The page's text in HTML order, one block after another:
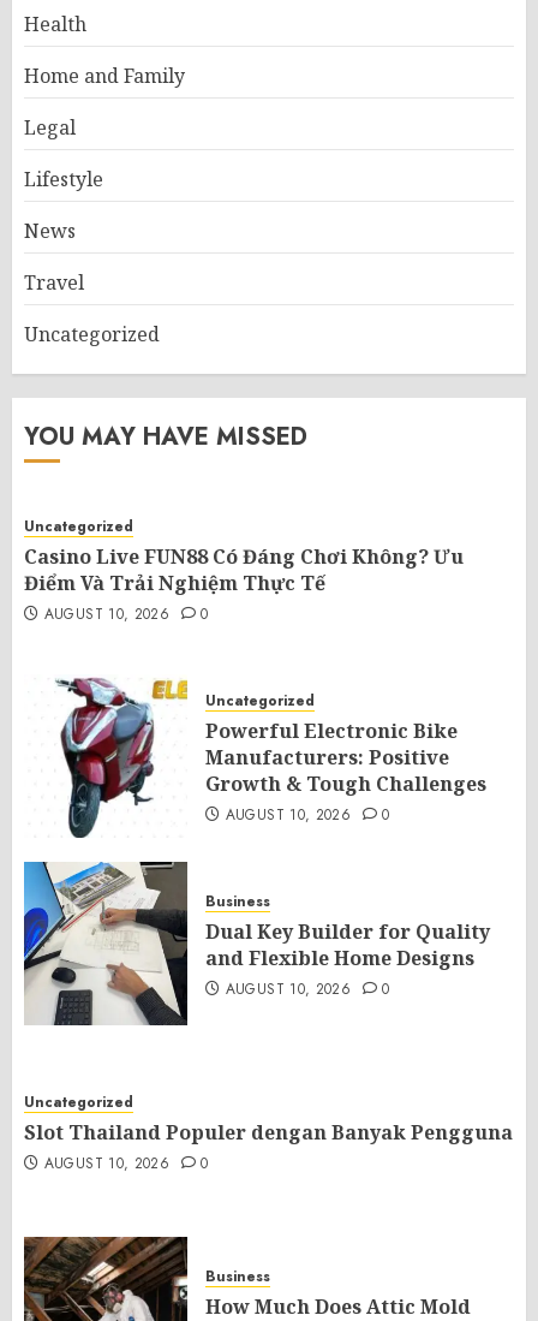
Health
Home and Family
Legal
Lifestyle
News
Travel
Uncategorized
YOU MAY HAVE MISSED
Uncategorized
Casino Live FUN88 Có Đáng Chơi Không? Ưu
Điểm Và Trải Nghiệm Thực Tế
AUGUST 10, 2026 0
Uncategorized
Powerful Electronic Bike
Manufacturers: Positive
Growth & Tough Challenges
AUGUST 10, 2026 0
Business
Dual Key Builder for Quality
and Flexible Home Designs
AUGUST 10, 2026 0
Uncategorized
Slot Thailand Populer dengan Banyak Pengguna
AUGUST 10, 2026 0
Business
How Much Does Attic Mold